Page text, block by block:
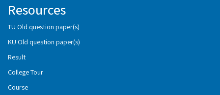
Resources
TU Old question paper(s)
KU Old question paper(s)
Result
College Tour
Course